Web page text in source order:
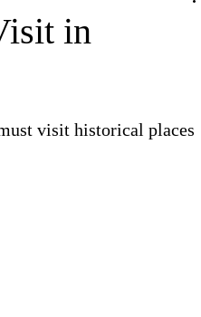
in
visit historical places